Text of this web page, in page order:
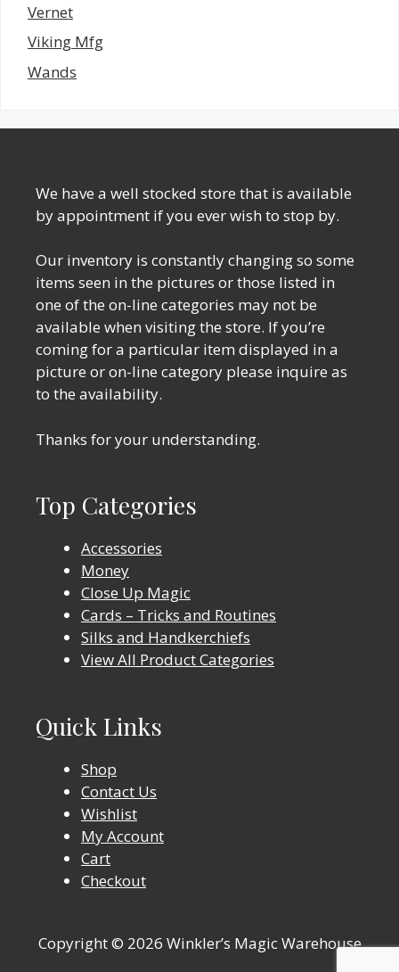
Vernet
Viking Mfg
Wands
We have a well stocked store that is available
by appointment if you ever wish to stop by.
Our inventory is constantly changing so some
items seen in the pictures or those listed in
one of the on-line categories may not be
available when visiting the store. If you’re
coming for a particular item displayed in a
picture or on-line category please inquire as
to the availability.
Thanks for your understanding.
Top Categories
Accessories
Money
Close Up Magic
Cards – Tricks and Routines
Silks and Handkerchiefs
View All Product Categories
Quick Links
Shop
Contact Us
Wishlist
My Account
Cart
Checkout
Copyright © 2026 Winkler’s Magic Warehouse